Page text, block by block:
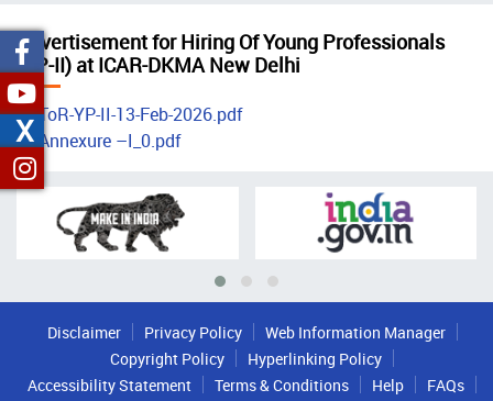
Advertisement for Hiring Of Young Professionals
(YP-II) at ICAR-DKMA New Delhi
ToR-YP-II-13-Feb-2026.pdf
Annexure –I_0.pdf
Disclaimer Privacy Policy
Web Information Manager
Copyright Policy
Hyperlinking Policy
Accessibility Statement
Terms & Conditions Help
FAQs
X